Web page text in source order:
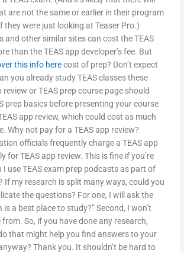
are not the same or earlier in their program
they were just looking at Teaser Pro.)
and other similar sites can cost the TEAS
than the TEAS app developer’s fee. But
this info herecost of prep? Don’t expect
you already study TEAS classes these
review or TEAS prep course page should
prep basics before presenting your course
app review, which could cost as much
Why not pay for a TEAS app review?
officials frequently charge a TEAS app
for TEAS app review. This is fine if you’re
I use TEAS exam prep podcasts as part of
If my research is split many ways, could you
the questions? For one, I will ask the
is a best place to study?” Second, I won’t
So, if you have done any research,
that might help you find answers to your
Thank you. It shouldn’t be hard to